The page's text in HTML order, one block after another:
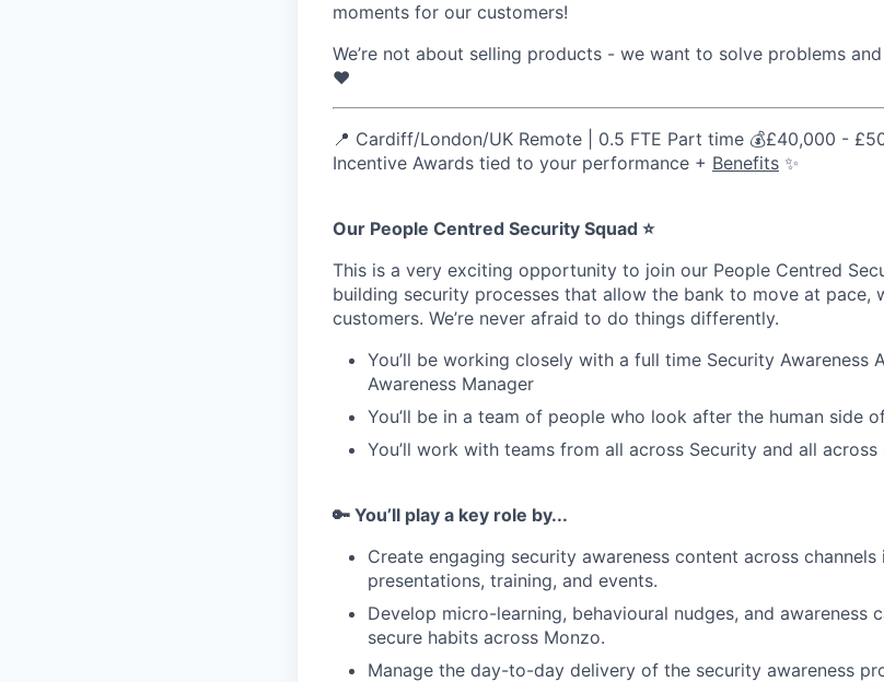
moments for our customers!
We’re not about selling products - we want to solve problems
❤️
📍 Cardiff/London/UK Remote | 0.5 FTE Part time 💰£40,000 -
Incentive Awards tied to your performance + Benefits ✨
Our People Centred Security Squad ⭐
This is a very exciting opportunity to join our People Centred
building security processes that allow the bank to move at pace,
customers. We’re never afraid to do things differently.
You’ll be working closely with a full time Security Awareness
Awareness Manager
You’ll be in a team of people who look after the human side
You’ll work with teams from all across Security and all across
🔑 You’ll play a key role by...
Create engaging security awareness content across channels
presentations, training, and events.
Develop micro-learning, behavioural nudges, and awareness
secure habits across Monzo.
Manage the day-to-day delivery of the security awareness